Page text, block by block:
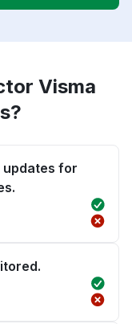
Visma
for